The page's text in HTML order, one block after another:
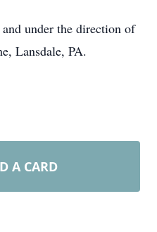
under the direction of
Lansdale, PA.
A CARD